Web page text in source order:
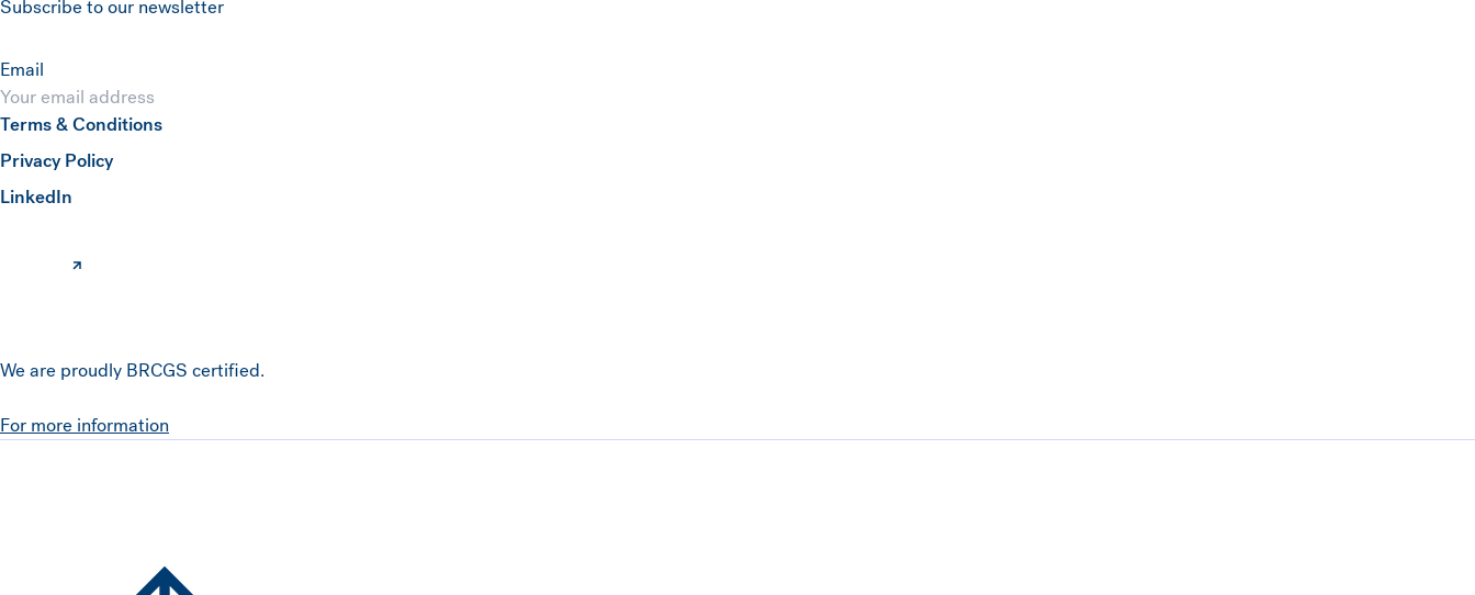
Subscribe to our newsletter
Email
Terms & Conditions
Privacy Policy
LinkedIn
(opens in a new window)
We are proudly BRCGS certified.
For more information